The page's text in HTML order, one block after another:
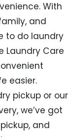
With
and
to do laundry
Laundry Care
easier.
pickup or our
we’ve got
and